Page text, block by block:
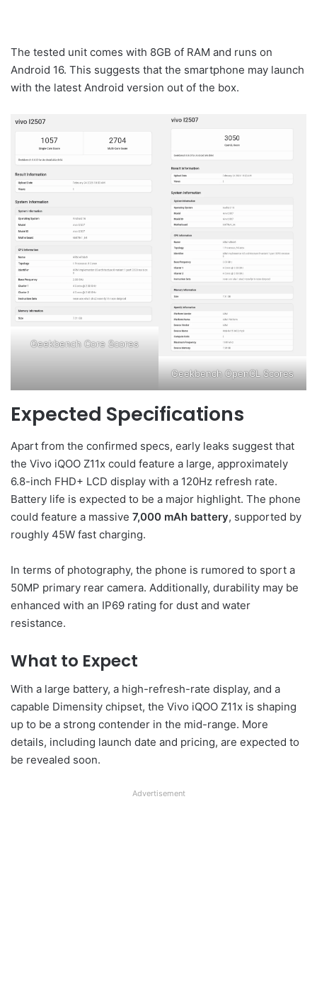
The tested unit comes with 8GB of RAM and runs on
Android 16. This suggests that the smartphone may launch
with the latest Android version out of the box.
Geekbench Core Scores
Geekbench OpenCL Scores
Expected Specifications
Apart from the confirmed specs, early leaks suggest that
the Vivo iQOO Z11x could feature a large, approximately
6.8-inch FHD+ LCD display with a 120Hz refresh rate.
Battery life is expected to be a major highlight. The phone
could feature a massive 7,000 mAh battery, supported by
roughly 45W fast charging.
In terms of photography, the phone is rumored to sport a
50MP primary rear camera. Additionally, durability may be
enhanced with an IP69 rating for dust and water
resistance.
What to Expect
With a large battery, a high-refresh-rate display, and a
capable Dimensity chipset, the Vivo iQOO Z11x is shaping
up to be a strong contender in the mid-range. More
details, including launch date and pricing, are expected to
be revealed soon.
Advertisement